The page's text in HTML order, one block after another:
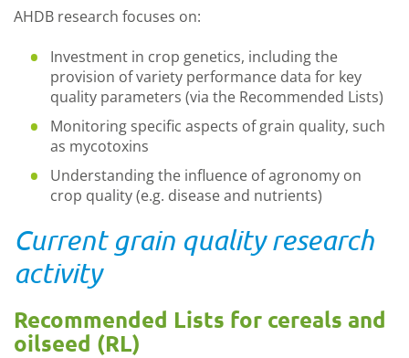
AHDB research focuses on:
Investment in crop genetics, including the
provision of variety performance data for key
quality parameters (via the Recommended Lists)
Monitoring specific aspects of grain quality, such
as mycotoxins
Understanding the influence of agronomy on
crop quality (e.g. disease and nutrients)
Current grain quality research
activity
Recommended Lists for cereals and
oilseed (RL)